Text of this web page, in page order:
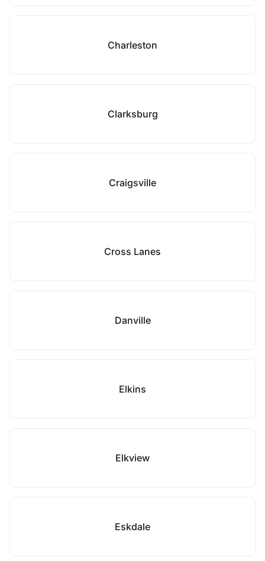
Charleston
Clarksburg
Craigsville
Cross Lanes
Danville
Elkins
Elkview
Eskdale